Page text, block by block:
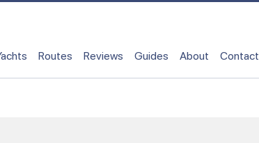
Routes Reviews Guides About Contact